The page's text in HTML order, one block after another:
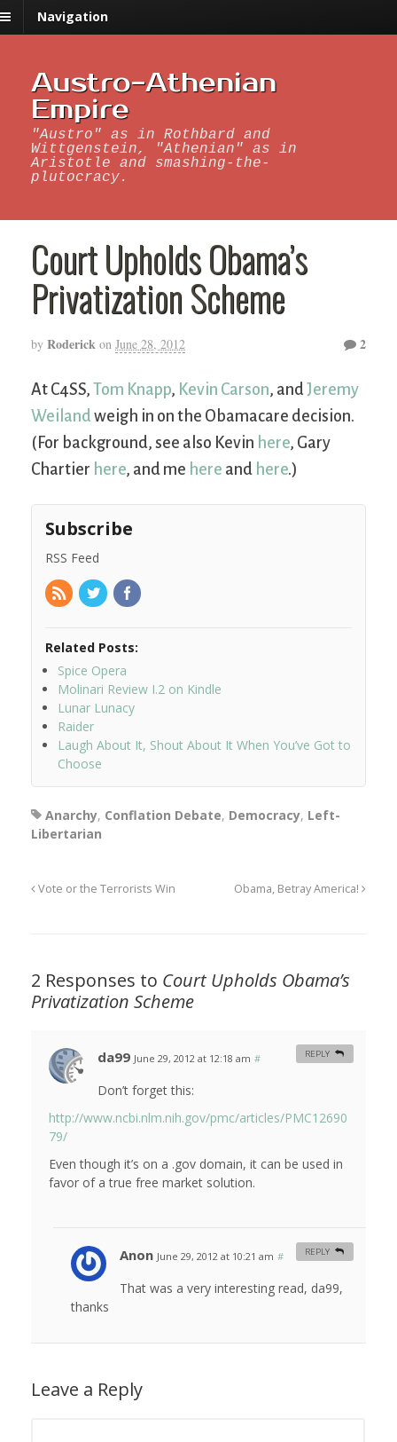
Navigation
Austro-Athenian
Empire
"Austro" as in Rothbard and
Wittgenstein, "Athenian" as in
Aristotle and smashing-the-
plutocracy.
Court Upholds Obama’s
Privatization Scheme
by Roderick on June 28, 2012 2
At C4SS, Tom Knapp, Kevin Carson, andJeremy
Weiland weigh in on the Obamacare decision.
(For background, see also Kevin here, Gary
Chartier here, and me here and here.)
Subscribe
RSS Feed
Related Posts:
Spice Opera
Molinari Review I.2 on Kindle
Lunar Lunacy
Raider
Laugh About It, Shout About It When You’ve Got to
Choose
Anarchy, Conflation Debate, Democracy, Left-
Libertarian
Vote or the Terrorists Win Obama, Betray America!
2 Responses to Court Upholds Obama’s
Privatization Scheme
da99 June 29, 2012 at 12:18 am #
Don’t forget this:
http://www.ncbi.nlm.nih.gov/pmc/articles/PMC12690
79/
Even though it’s on a .gov domain, it can be used in
favor of a true free market solution.
REPLY
Anon June 29, 2012 at 10:21 am #
That was a very interesting read, da99,
thanks
REPLY
Leave a Reply